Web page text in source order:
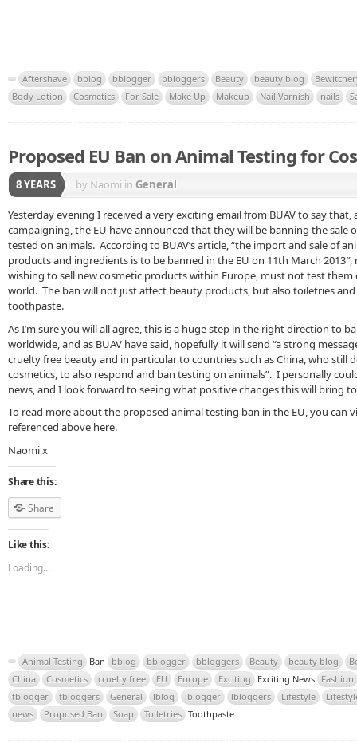
Aftershave bblog bblogger bbloggers Beauty beauty blog
Body Lotion
Cosmetics For Sale Make Up Makeup Nail Varnish nails
Proposed EU Ban on Animal Testing for
8 YEARS by Naomi in General
Yesterday evening I received a very exciting email from BUAV to say
campaigning, the EU have announced that they will be banning the sale
tested on animals. According to BUAV’s article, “the import and sale of
products and ingredients is to be banned in the EU on 11th March
wishing to sell new cosmetic products within Europe, must not test them
world. The ban will not just affect beauty products, but also toiletries and
toothpaste.
As I’m sure you will all agree, this is a huge step in the right direction to
worldwide, and as BUAV have said, hopefully it will send “a strong
cruelty free beauty and in particular to countries such as China, who still
cosmetics, to also respond and ban testing on animals”. I personally
news, and I look forward to seeing what positive changes this will bring
To read more about the proposed animal testing ban in the EU, you can
referenced above here.
Naomi x
Share this:
Share
Like this:
Loading...
Animal Testing Ban bblog bblogger bbloggers Beauty beauty blog
China
Cosmetics cruelty free EU Europe Exciting Exciting News Fashion
fblogger
fbloggers General lblog lblogger lbloggers Lifestyle
news
Proposed Ban Soap Toiletries Toothpaste